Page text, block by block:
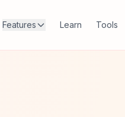
Features Learn Tools